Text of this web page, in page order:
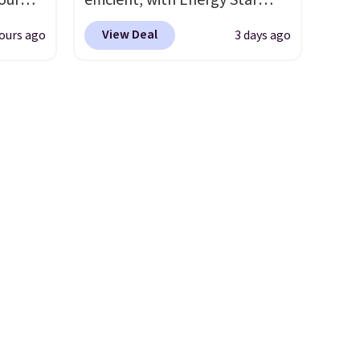
plastic waste with every order.
Shipping is free. Editor's Note:
ago
certification to back it up, and
works with Alexa and Google
View Deal 3 days ago